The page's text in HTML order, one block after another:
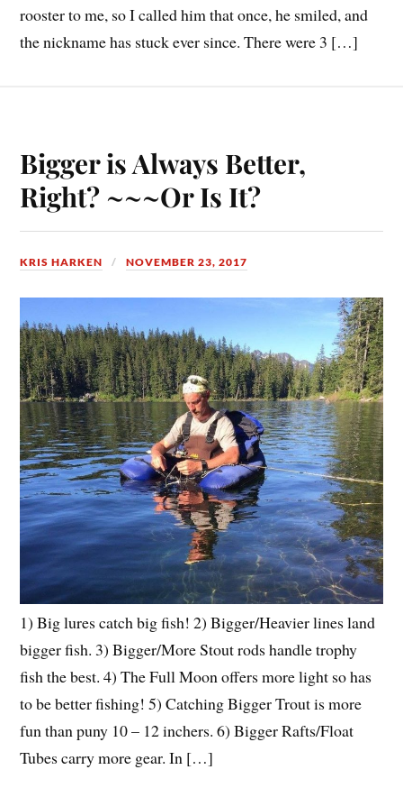
rooster to me, so I called him that once, he smiled, and
the nickname has stuck ever since. There were 3 […]
Bigger is Always Better,
Right? ~~~Or Is It?
KRIS HARKEN NOVEMBER 23, 2017
1) Big lures catch big fish! 2) Bigger/Heavier lines land
bigger fish. 3) Bigger/More Stout rods handle trophy
fish the best. 4) The Full Moon offers more light so has
to be better fishing! 5) Catching Bigger Trout is more
fun than puny 10 – 12 inchers. 6) Bigger Rafts/Float
Tubes carry more gear. In […]